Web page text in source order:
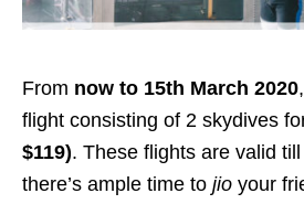
From now to 15th March 2020
flight consisting of 2 skydives
$119). These flights are valid till
there’s ample time to jio your